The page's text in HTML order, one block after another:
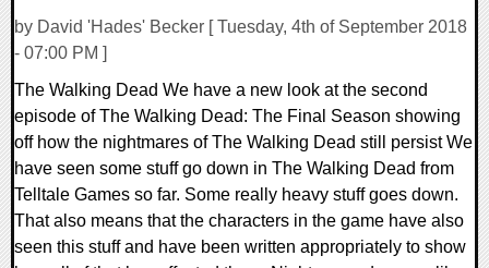
by David 'Hades' Becker [ Tuesday, 4th of September 2018
- 07:00 PM ]
The Walking Dead We have a new look at the second
episode of The Walking Dead: The Final Season showing
off how the nightmares of The Walking Dead still persist We
have seen some stuff go down in The Walking Dead from
Telltale Games so far. Some really heavy stuff goes down.
That also means that the characters in the game have also
seen this stuff and have been written appropriately to show